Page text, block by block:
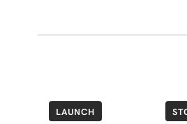
LAUNCH